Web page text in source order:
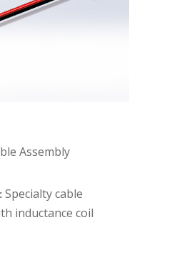
Assembly
Specialty cable
inductance coil